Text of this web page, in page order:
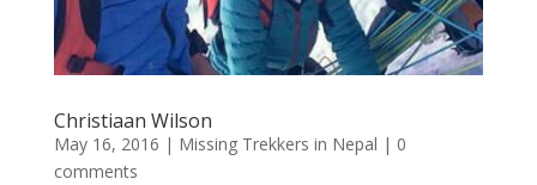
Christiaan Wilson
May 16, 2016 | Missing Trekkers in Nepal | 0
comments